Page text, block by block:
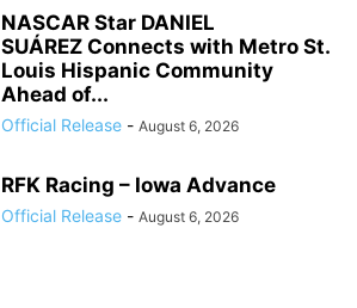
NASCAR Star DANIEL
SUÁREZ Connects with Metro St.
Louis Hispanic Community
Ahead of...
Official Release - August 6, 2026
RFK Racing – Iowa Advance
Official Release - August 6, 2026